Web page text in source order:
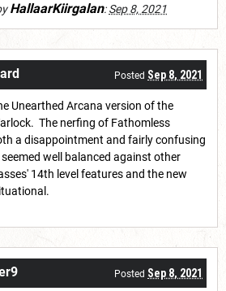
HallaarKiirgalan:Sep 8, 2021
Posted Sep 8, 2021
Unearthed Arcana version of the
The nerfing of Fathomless
a disappointment and fairly confusing
well balanced against other
14th level features and the new
Posted Sep 8, 2021